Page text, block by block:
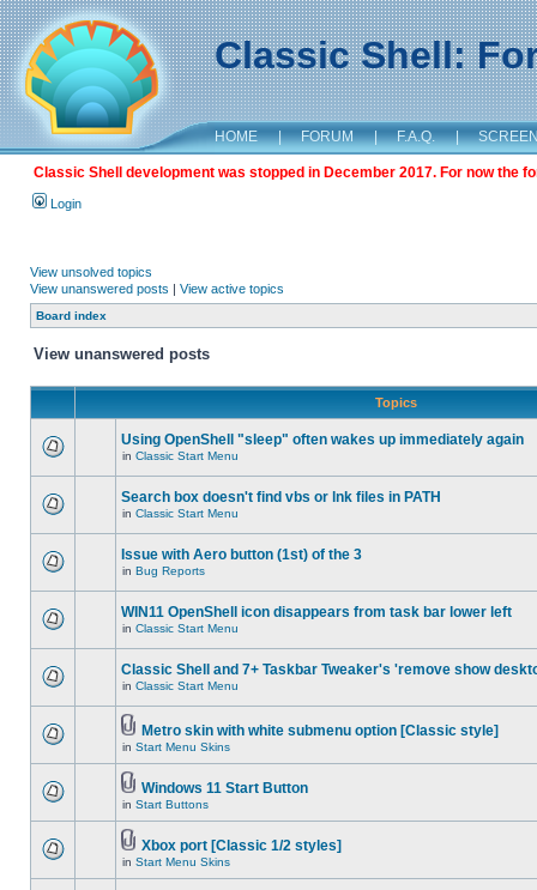
Classic Shell:
HOME | FORUM | F.A.Q. |
Classic Shell development was stopped in December 2017. For now the
Login
View unsolved topics
View unanswered posts | View active topics
Board index
View unanswered posts
Topics
Using OpenShell "sleep" often wakes up immediately again
in Classic Start Menu
Search box doesn't find vbs or lnk files in PATH
in Classic Start Menu
Issue with Aero button (1st) of the 3
in Bug Reports
WIN11 OpenShell icon disappears from task bar lower left
in Classic Start Menu
Classic Shell and 7+ Taskbar Tweaker's 'remove show
in Classic Start Menu
Metro skin with white submenu option [Classic style]
in Start Menu Skins
Windows 11 Start Button
in Start Buttons
Xbox port [Classic 1/2 styles]
in Start Menu Skins